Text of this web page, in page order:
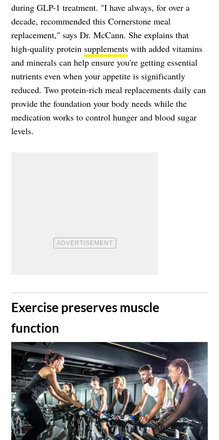
during GLP-1 treatment. "I have always, for over a
decade, recommended this Cornerstone meal
replacement," says Dr. McCann. She explains that
high-quality protein supplements with added vitamins
and minerals can help ensure you're getting essential
nutrients even when your appetite is significantly
reduced. Two protein-rich meal replacements daily can
provide the foundation your body needs while the
medication works to control hunger and blood sugar
levels.
​Exercise preserves muscle
function